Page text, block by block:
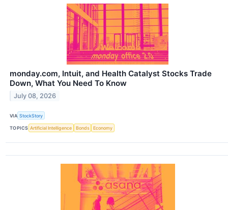
monday.com, Intuit, and Health Catalyst Stocks Trade
Down, What You Need To Know
July 08, 2026
VIA StockStory
TOPICS Artificial Intelligence Bonds Economy